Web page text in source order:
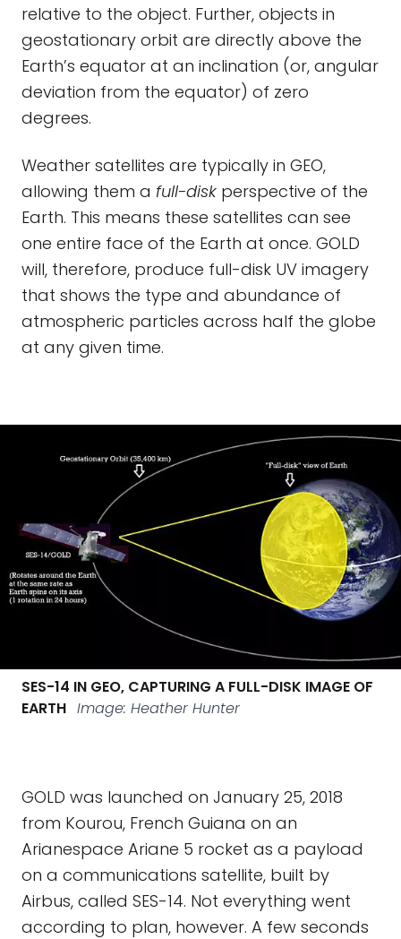
relative to the object. Further, objects in
geostationary orbit are directly above the
Earth’s equator at an inclination (or, angular
deviation from the equator) of zero
degrees.
Weather satellites are typically in GEO,
allowing them a full-disk perspective of the
Earth. This means these satellites can see
one entire face of the Earth at once. GOLD
will, therefore, produce full-disk UV imagery
that shows the type and abundance of
atmospheric particles across half the globe
at any given time.
SES-14 IN GEO, CAPTURING A FULL-DISK IMAGE OF
EARTH Image: Heather Hunter
GOLD was launched on January 25, 2018
from Kourou, French Guiana on an
Arianespace Ariane 5 rocket as a payload
on a communications satellite, built by
Airbus, called SES-14. Not everything went
according to plan, however. A few seconds